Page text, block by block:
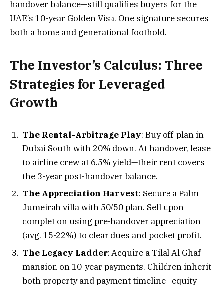
handover balance—still qualifies buyers for the
UAE’s 10-year Golden Visa. One signature secures
both a home and generational foothold.
The Investor’s Calculus: Three
Strategies for Leveraged
Growth
The Rental-Arbitrage Play: Buy off-plan in
Dubai South with 20% down. At handover, lease
to airline crew at 6.5% yield—their rent covers
the 3-year post-handover balance.
The Appreciation Harvest: Secure a Palm
Jumeirah villa with 50/50 plan. Sell upon
completion using pre-handover appreciation
(avg. 15-22%) to clear dues and pocket profit.
The Legacy Ladder: Acquire a Tilal Al Ghaf
mansion on 10-year payments. Children inherit
both property and payment timeline—equity